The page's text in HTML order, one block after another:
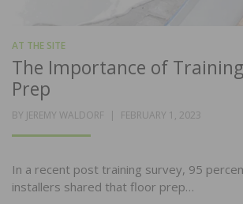
AT THE SITE
The Importance of
Prep
BY JEREMY WALDORF
POSTED
FEBRUARY 1, 2023
In a recent post training survey, 95
installers shared that floor prep…